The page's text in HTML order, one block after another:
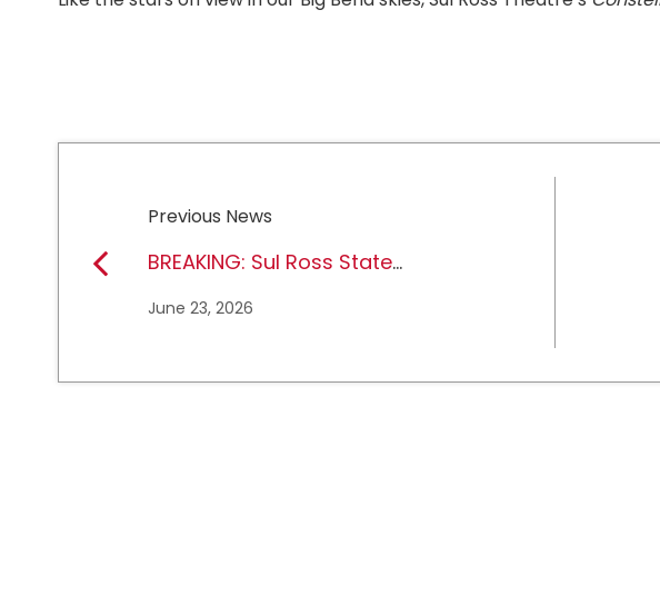
Previous News
BREAKING: Sul Ross State
University earns full
June 23, 2026